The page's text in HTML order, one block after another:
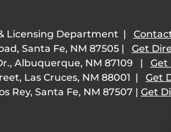
Licensing Department |
Santa Fe, NM 87505 | Get
Albuquerque, NM 87109 | Get
Las Cruces, NM 88001 | Get
Rey, Santa Fe, NM 87507 | Get